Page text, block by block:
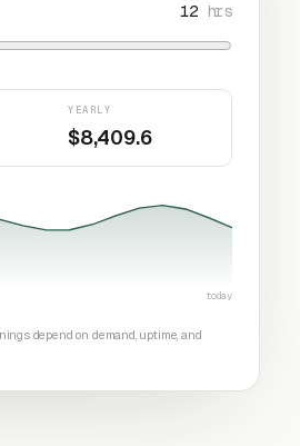
12 hrs
YEARLY
$8,409.6
today
depend on demand, uptime, and